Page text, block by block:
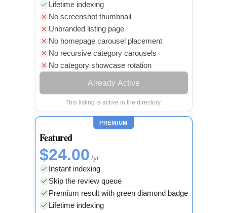
Lifetime indexing
No screenshot thumbnail
Unbranded listing page
No homepage carousel placement
No recursive category carousels
No category showcase rotation
Already Active
This listing is active in the directory.
PREMIUM
Featured
$24.00 /yr
Instant indexing
Skip the review queue
Premium result with green diamond badge
Lifetime indexing